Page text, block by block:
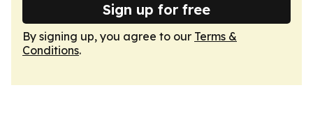
Sign up for free
By signing up, you agree to our Terms &
Conditions.